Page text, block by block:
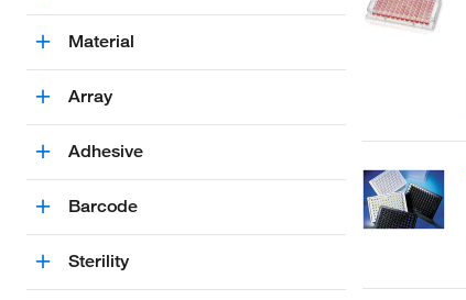
Material
Array
Adhesive
Barcode
Sterility